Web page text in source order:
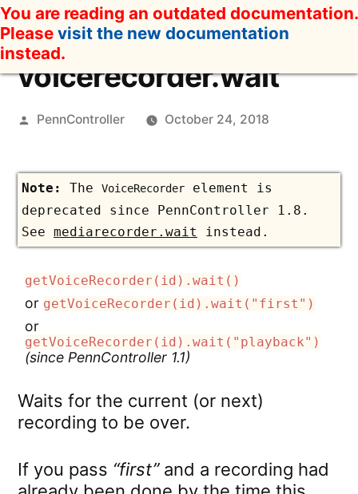
Skip
to
content
You are reading an outdated documentation.
Please visit the new documentation
instead.
voicerecorder.wait
Posted
PennController October 24, 2018
The VoiceRecorder element is
deprecated since PennController 1.8.
See mediarecorder.wait instead.
getVoiceRecorder(id).wait()
or getVoiceRecorder(id).wait("first")
or
getVoiceRecorder(id).wait("playback")
(since PennController 1.1)
Waits for the current (or next)
recording to be over.
If you pass “first”and a recording had